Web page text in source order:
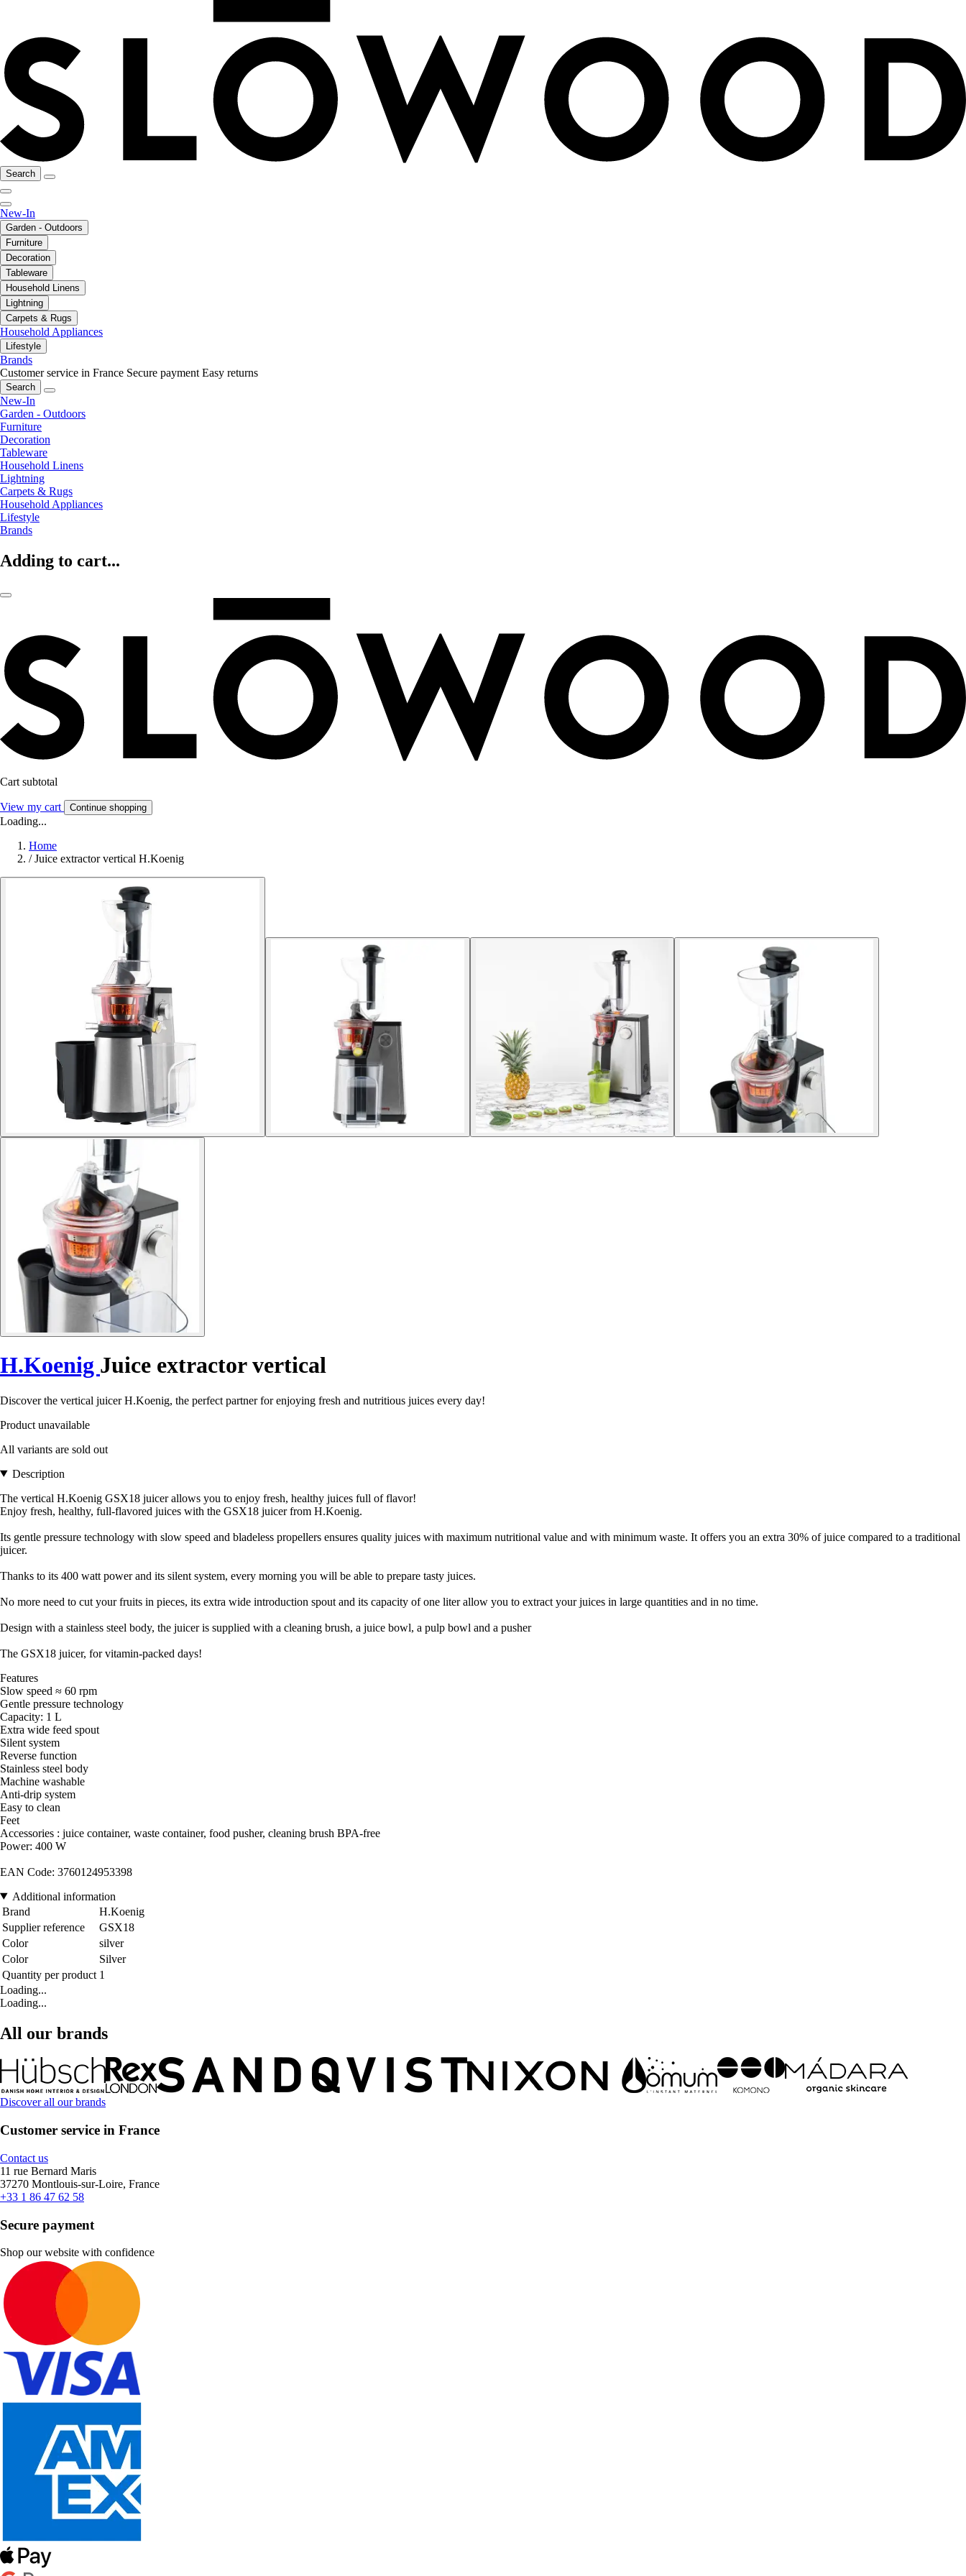
Search
New-In
Garden - Outdoors
Furniture
Decoration
Tableware
Household Linens
Lightning
Carpets & Rugs
Household Appliances
Lifestyle
Brands
Customer service in France Secure payment Easy returns
Search
New-In
Garden - Outdoors
Furniture
Decoration
Tableware
Household Linens
Lightning
Carpets & Rugs
Household Appliances
Lifestyle
Brands
Adding to cart...
Cart subtotal
View my cart Continue shopping
Loading...
Home
/ Juice extractor vertical H.Koenig
H.Koenig Juice extractor vertical
Discover the vertical juicer H.Koenig, the perfect partner for enjoying fresh and nutritious juices every day!
Product unavailable
All variants are sold out
Description
The vertical H.Koenig GSX18 juicer allows you to enjoy fresh, healthy juices full of flavor!
Enjoy fresh, healthy, full-flavored juices with the GSX18 juicer from H.Koenig.
Its gentle pressure technology with slow speed and bladeless propellers ensures quality juices with maximum nutritional value and with minimum waste. It offers you an extra 30% of juice compared to a traditional
juicer.
Thanks to its 400 watt power and its silent system, every morning you will be able to prepare tasty juices.
No more need to cut your fruits in pieces, its extra wide introduction spout and its capacity of one liter allow you to extract your juices in large quantities and in no time.
Design with a stainless steel body, the juicer is supplied with a cleaning brush, a juice bowl, a pulp bowl and a pusher
The GSX18 juicer, for vitamin-packed days!
Features
Slow speed ≈ 60 rpm
Gentle pressure technology
Capacity: 1 L
Extra wide feed spout
Silent system
Reverse function
Stainless steel body
Machine washable
Anti-drip system
Easy to clean
Feet
Accessories : juice container, waste container, food pusher, cleaning brush BPA-free
Power: 400 W
EAN Code: 3760124953398
Additional information
Brand
H.Koenig
Supplier reference
GSX18
Color
silver
Color
Silver
Quantity per product 1
Loading...
Loading...
All our brands
Discover all our brands
Customer service in France
Contact us
11 rue Bernard Maris
37270 Montlouis-sur-Loire, France
+33 1 86 47 62 58
Secure payment
Shop our website with confidence